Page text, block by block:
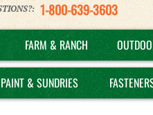
1-800-639-3603
FARM & RANCH
PAINT & SUNDRIES